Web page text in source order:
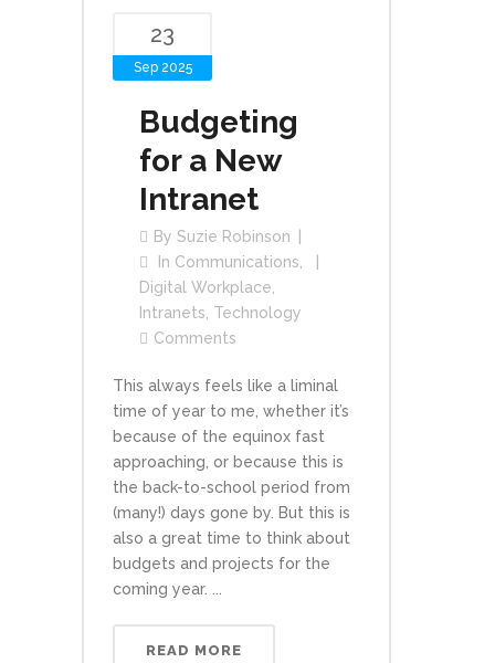
23
Sep 2025
Budgeting
for a New
Intranet
By Suzie Robinson
In Communications
Digital Workplace
Intranets Technology
Comments
This always feels like a liminal
time of year to me, whether it’s
because of the equinox fast
approaching, or because this is
the back-to-school period from
(many!) days gone by. But this is
also a great time to think about
budgets and projects for the
coming year. ...
READ MORE